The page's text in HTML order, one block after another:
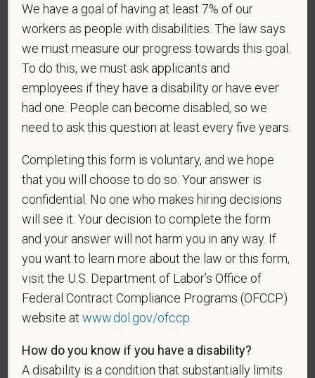
* Are you currently or have you ever been
employed by PetVet Care Centers or one of its
affiliated hospitals?
* To meet the requirements of this position,
candidates must be at least 18 years old. Please
confirm: Are you 18 or older?
Voluntary Self-
Identification
We have a goal of having at least 7% of our
workers as people with disabilities. The law says
we must measure our progress towards this goal.
To do this, we must ask applicants and
employees if they have a disability or have ever
had one. People can become disabled, so we
need to ask this question at least every five years.
Completing this form is voluntary, and we hope
that you will choose to do so. Your answer is
confidential. No one who makes hiring decisions
will see it. Your decision to complete the form
and your answer will not harm you in any way. If
you want to learn more about the law or this form,
visit the U.S. Department of Labor’s Office of
Federal Contract Compliance Programs (OFCCP)
website atwww.dol.gov/ofccp
How do you know if you have a disability?
A disability is a condition that substantially limits